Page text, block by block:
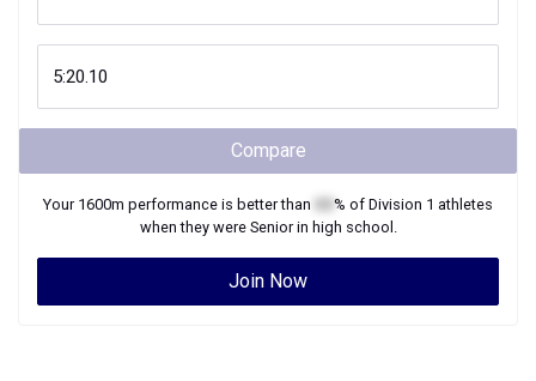
Compare
Your 1600m performance is better than % of Division 1 athletes
when they were Seniorin high school.
Join Now